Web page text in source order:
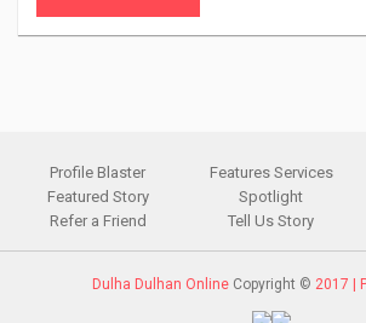
Profile Blaster Features Services
Featured Story
Spotlight
Refer a Friend
Tell Us Story
Dulha Dulhan OnlineCopyright © 2017 |